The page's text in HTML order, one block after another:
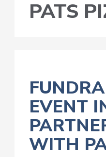
PATS
EVENT
WITH